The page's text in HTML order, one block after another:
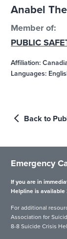
Anabel
Member of:
PUBLIC
Affiliation:
Languages:
Back to
Emergency
If you are in
Helpline is available
For additional
Association for
8-8 Suicide Crisis